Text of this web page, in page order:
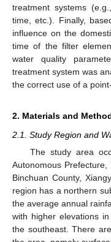
treatment systems
time, etc.). Finally,
influence on the
time of the filter
water quality
treatment system was
the correct use of a
2. Materials and
2.1. Study Region and
The study area
Autonomous Prefecture,
Binchuan County,
region has a northern
the average annual
with higher elevations
the southeast. There